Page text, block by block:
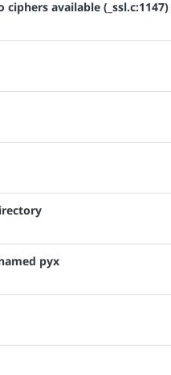
ciphers available (_ssl.c:1147)
pyx